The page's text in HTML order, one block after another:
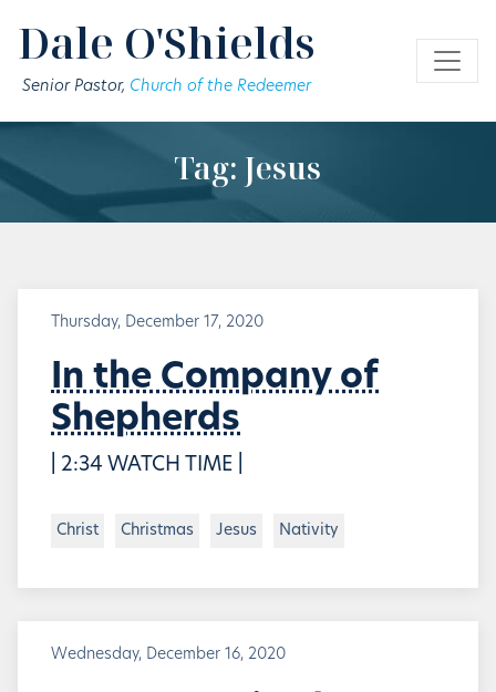
Dale O'Shields
Senior Pastor, Church of the Redeemer
Tag: Jesus
Thursday, December 17, 2020
In the Company of
Shepherds
| 2:34 WATCH TIME |
Christ Christmas Jesus Nativity
Wednesday, December 16, 2020